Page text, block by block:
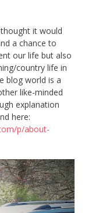
it would
a chance to
our life but also
country life in
blog world is a
like-minded
explanation
here:
p/about-